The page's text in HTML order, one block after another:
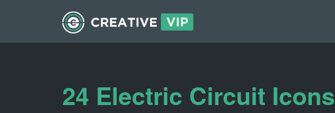
24 Electric Circuit Icons